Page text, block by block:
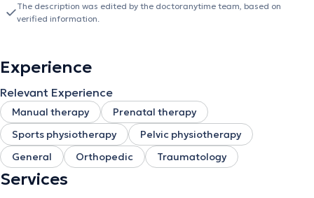
incapacitating urges? Intimate pain? Re-education of the
perineum? Don't let this subject be taboo and dare to talk about
patient as a whole, listen to his needs and find the best solutions
two sessions are alike, everything will be adapted according to
your history and your expectations.
The description was edited by the doctoranytime team, based on
verified information.
Experience
Relevant Experience
Manual therapy
Prenatal therapy
Sports physiotherapy
Pelvic physiotherapy
General
Orthopedic Traumatology
Services